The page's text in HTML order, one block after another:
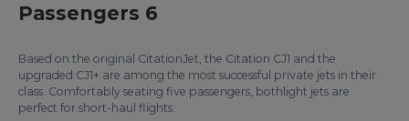
Passengers 6
Based on the original CitationJet, the Citation CJ1 and the
upgraded CJ1+ are among the most successful private jets in their
class. Comfortably seating five passengers, bothlight jets are
perfect for short-haul flights.